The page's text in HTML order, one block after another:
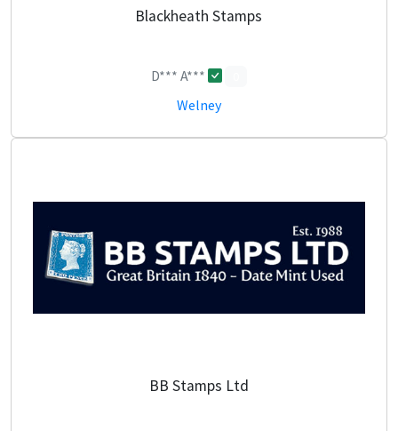
Blackheath Stamps
D*** A***
Welney
BB Stamps Ltd